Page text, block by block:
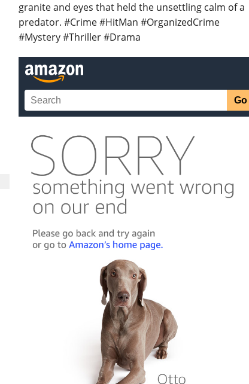
granite and eyes that held the unsettling calm of a
predator. #Crime #HitMan #OrganizedCrime
#Mystery #Thriller #Drama